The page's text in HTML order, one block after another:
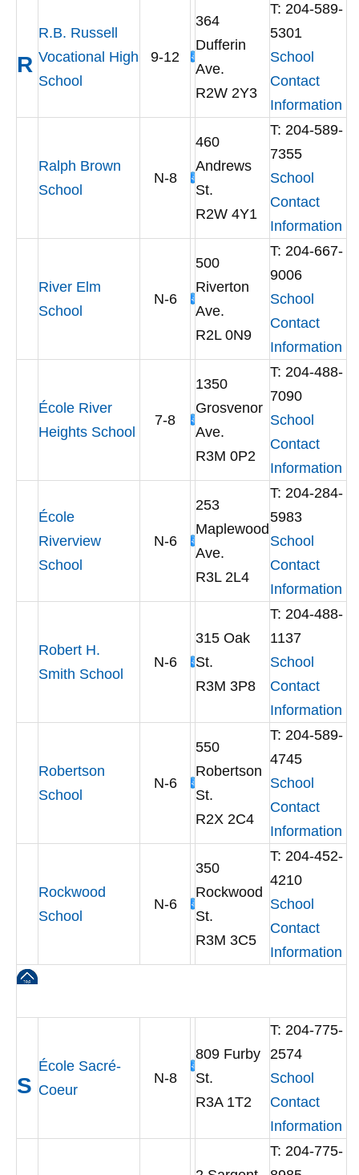
R
R.B. Russell
Vocational High
School
9-12
364
Dufferin
Ave.
R2W 2Y3
T: 204-589-
5301
School
Contact
Information
Ralph Brown
School
N-8
460
Andrews
St.
R2W 4Y1
T: 204-589-
7355
School
Contact
Information
River Elm
School
N-6
500
Riverton
Ave.
R2L 0N9
T: 204-667-
9006
School
Contact
Information
École River
Heights School
7-8
1350
Grosvenor
Ave.
R3M 0P2
T: 204-488-
7090
School
Contact
Information
École
Riverview
School
N-6
253
Maplewood
Ave.
R3L 2L4
T: 204-284-
5983
School
Contact
Information
Robert H.
Smith School
N-6
315 Oak
St.
R3M 3P8
T: 204-488-
1137
School
Contact
Information
Robertson
School
N-6
550
Robertson
St.
R2X 2C4
T: 204-589-
4745
School
Contact
Information
Rockwood
School
N-6
350
Rockwood
St.
R3M 3C5
T: 204-452-
4210
School
Contact
Information
S
École Sacré-
Coeur
N-8
809 Furby
St.
R3A 1T2
T: 204-775-
2574
School
Contact
Information
T: 204-775-